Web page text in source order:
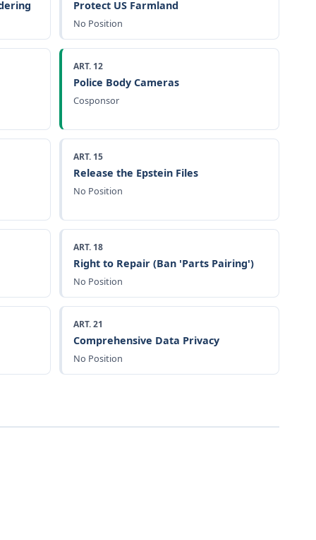
Protect US Farmland
No Position
ART. 12
Police Body Cameras
Cosponsor
ART. 15
Release the Epstein Files
No Position
ART. 18
Right to Repair (Ban 'Parts Pairing')
No Position
ART. 21
Comprehensive Data Privacy
No Position